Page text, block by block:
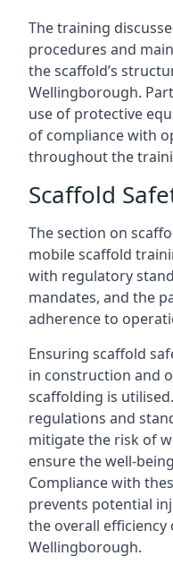
The training
procedures and
the scaffold’s
Wellingborough.
use of protective
of compliance with
throughout the
Scaffold
The section on
mobile scaffold
with regulatory
mandates, and the
adherence to
Ensuring scaffold
in construction and
scaffolding is
regulations and
mitigate the risk of
ensure the well-
Compliance with
prevents potential
the overall
Wellingborough.